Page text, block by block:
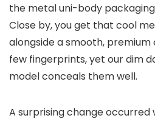
the metal uni-body
Close by, you get that cool
alongside a smooth,
few fingerprints, yet our dim
model conceals them well.
A surprising change occurred